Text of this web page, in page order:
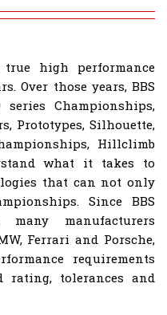
true high performance
Over those years, BBS
Championships,
Prototypes, Silhouette,
Hillclimb
what it takes to
that can not only
Since BBS
manufacturers
Ferrari and Porsche,
requirements
tolerances and